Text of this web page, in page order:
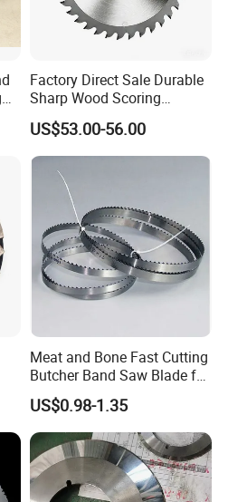
Factory Direct Sale Durable
Sharp Wood Scoring
Diamond Single Scoring
Saw Blade
US$53.00-56.00
Meat and Bone Fast Cutting
Butcher Band Saw Blade for
Machine
US$0.98-1.35